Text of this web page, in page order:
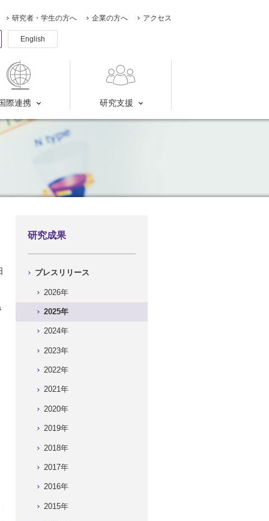
際連携 研究支援
研究者・学生の方へ 企業の方へ アクセス
English
研究成果
プレスリリース
2026年
2025年
2024年
2023年
2022年
2021年
2020年
2019年
2018年
2017年
2016年
2015年